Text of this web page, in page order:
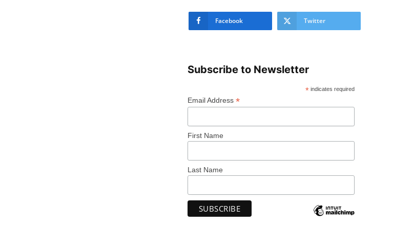
Facebook Twitter
Subscribe to Newsletter
* indicates required
Email Address *
First Name
Last Name